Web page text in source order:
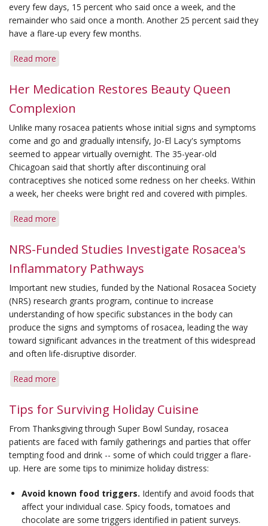
every few days, 15 percent who said once a week, and the
remainder who said once a month. Another 25 percent said they
have a flare-up every few months.
Read more
Ups
Often,
Survey
Says
Her Medication Restores Beauty Queen
Complexion
Unlike many rosacea patients whose initial signs and symptoms
come and go and gradually intensify, Jo-El Lacy's symptoms
seemed to appear virtually overnight. The 35-year-old
Chicagoan said that shortly after discontinuing oral
contraceptives she noticed some redness on her cheeks. Within
a week, her cheeks were bright red and covered with pimples.
Read more
Medication
Beauty
Queen
Complexion
NRS-Funded Studies Investigate Rosacea's
Inflammatory Pathways
Important new studies, funded by the National Rosacea Society
(NRS) research grants program, continue to increase
understanding of how specific substances in the body can
produce the signs and symptoms of rosacea, leading the way
toward significant advances in the treatment of this widespread
and often life-disruptive disorder.
Read more
Funded
Investigate
Rosacea's
Inflammatory
Pathways
Tips for Surviving Holiday Cuisine
From Thanksgiving through Super Bowl Sunday, rosacea
patients are faced with family gatherings and parties that offer
tempting food and drink -- some of which could trigger a flare-
up. Here are some tips to minimize holiday distress:
Avoid known food triggers. Identify and avoid foods that
affect your individual case. Spicy foods, tomatoes and
chocolate are some triggers identified in patient surveys.